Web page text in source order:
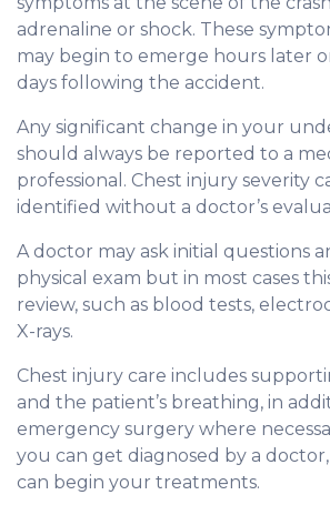
adrenaline or shock. These
may begin to emerge hours later
days following the accident.
Any significant change in your
should always be reported to a
professional. Chest injury severity
identified without a doctor’s
A doctor may ask initial questions
physical exam but in most cases
review, such as blood tests,
X-rays.
Chest injury care includes
and the patient’s breathing, in
emergency surgery where
you can get diagnosed by a
can begin your treatments.